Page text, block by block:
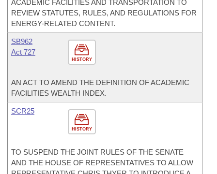
ACADEMIC FACILITIES AND TRANSPORTATION TO
REVIEW STATUTES, RULES, AND REGULATIONS FOR
ENERGY-RELATED CONTENT.
HISTORY
SB962
Act 727
AN ACT TO AMEND THE DEFINITION OF ACADEMIC
FACILITIES WEALTH INDEX.
HISTORY
SCR25
TO SUSPEND THE JOINT RULES OF THE SENATE
AND THE HOUSE OF REPRESENTATIVES TO ALLOW